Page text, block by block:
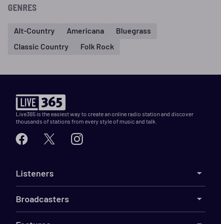
GENRES
Alt-Country Americana
Bluegrass
Classic Country
Folk Rock
Live365 is the easiest way to create an online radio station and discover
thousands of stations from every style of music and talk.
Listeners
Broadcasters